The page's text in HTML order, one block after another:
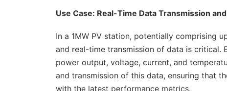
Use Case: Real-Time Data Transmission
In a 1MW PV station, potentially comprising
and real-time transmission of data is critical.
power output, voltage, current, and
and transmission of this data, ensuring that
with the latest performance metrics.